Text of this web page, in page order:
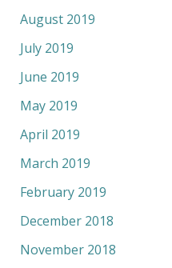
August 2019
July 2019
June 2019
May 2019
April 2019
March 2019
February 2019
December 2018
November 2018